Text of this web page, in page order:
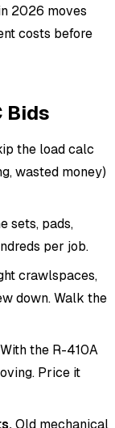
2026 moves
costs before
Bids
the load calc
wasted money)
sets, pads,
per job.
crawlspaces,
down. Walk the
With the R-410A
Price it
Old mechanical